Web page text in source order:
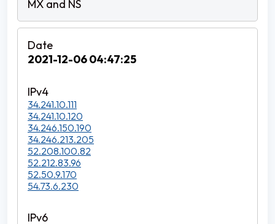
2021-12-06 04:47:25
34.241.10.111
34.241.10.120
34.246.150.190
34.246.213.205
52.208.100.82
52.212.83.96
52.50.9.170
54.73.6.230